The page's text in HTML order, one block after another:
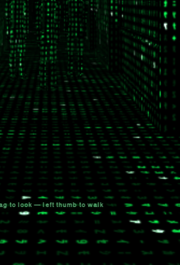
to look — left thumb to walk